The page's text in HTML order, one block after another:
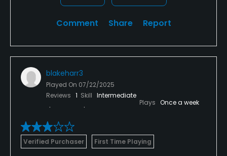
Comment Share Report
blakeharr3
Played On 07/22/2025
Reviews 1 Skill Intermediate
Plays Once a week
Verified Purchaser First Time Playing